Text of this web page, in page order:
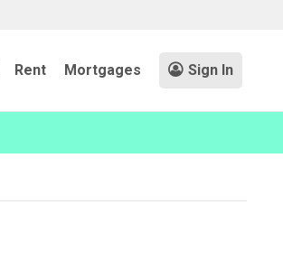
Rent Mortgages Sign In